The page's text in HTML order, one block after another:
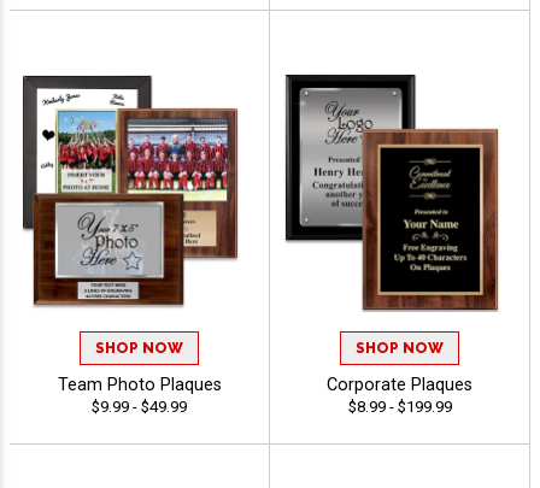
SHOP NOW
Team Photo Plaques
$9.99 - $49.99
SHOP NOW
Corporate Plaques
$8.99 - $199.99